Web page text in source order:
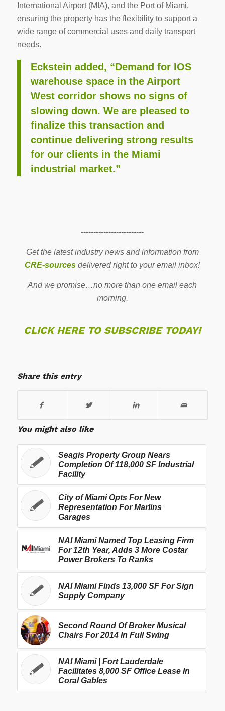
International Airport (MIA), and the Port of Miami,
ensuring the property has the flexibility to support a
wide range of commercial uses and daily transport
needs.
Eckstein added, “Demand for IOS
warehouse space in the Airport
West corridor shows no signs of
slowing down. We are pleased to
finalize this transaction and
continue delivering strong results
for our clients in the Miami
industrial market.”
-------------------------
Get the latest industry news and information from
CRE-sources delivered right to your email inbox!
And we promise…no more than one email each
morning.
CLICK HERE TO SUBSCRIBE TODAY!
Share this entry
You might also like
Seagis Property Group Nears
Completion Of 118,000 SF Industrial
Facility
City of Miami Opts For New
Representation For Marlins
Garages
NAI Miami Named Top Leasing Firm
For 12th Year, Adds 3 More Costar
Power Brokers To Ranks
NAI Miami Finds 13,000 SF For Sign
Supply Company
Second Round Of Broker Musical
Chairs For 2014 In Full Swing
NAI Miami | Fort Lauderdale
Facilitates 8,000 SF Office Lease In
Coral Gables